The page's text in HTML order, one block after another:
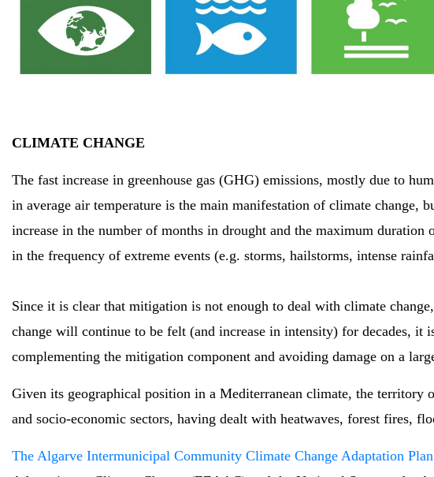
CLIMATE CHANGE
The fast increase in greenhouse gas (GHG) emissions, mostly due to
in average air temperature is the main manifestation of climate change,
increase in the number of months in drought and the maximum duration
in the frequency of extreme events (e.g. storms, hailstorms, intense
Since it is clear that mitigation is not enough to deal with climate
change will continue to be felt (and increase in intensity) for decades, it
complementing the mitigation component and avoiding damage on a
Given its geographical position in a Mediterranean climate, the
and socio-economic sectors, having dealt with heatwaves, forest fires,
The Algarve Intermunicipal Community Climate Change Adaptation